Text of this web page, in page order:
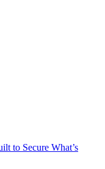
to Secure What’s